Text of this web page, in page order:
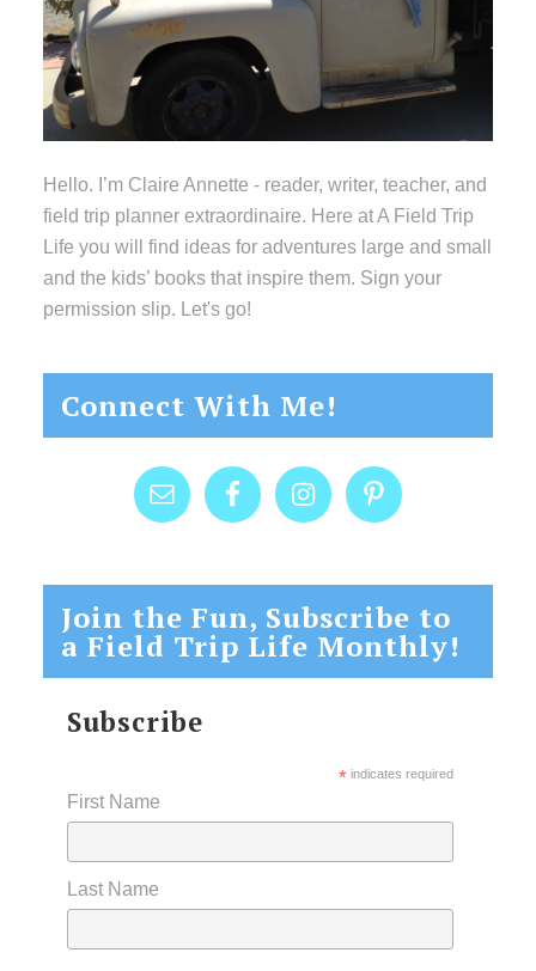
Hello. I’m Claire Annette - reader, writer, teacher, and
field trip planner extraordinaire. Here at A Field Trip
Life you will find ideas for adventures large and small
and the kids’ books that inspire them. Sign your
permission slip. Let's go!
Connect With Me!
Join the Fun, Subscribe to
a Field Trip Life Monthly!
Subscribe
*indicates required
First Name
Last Name